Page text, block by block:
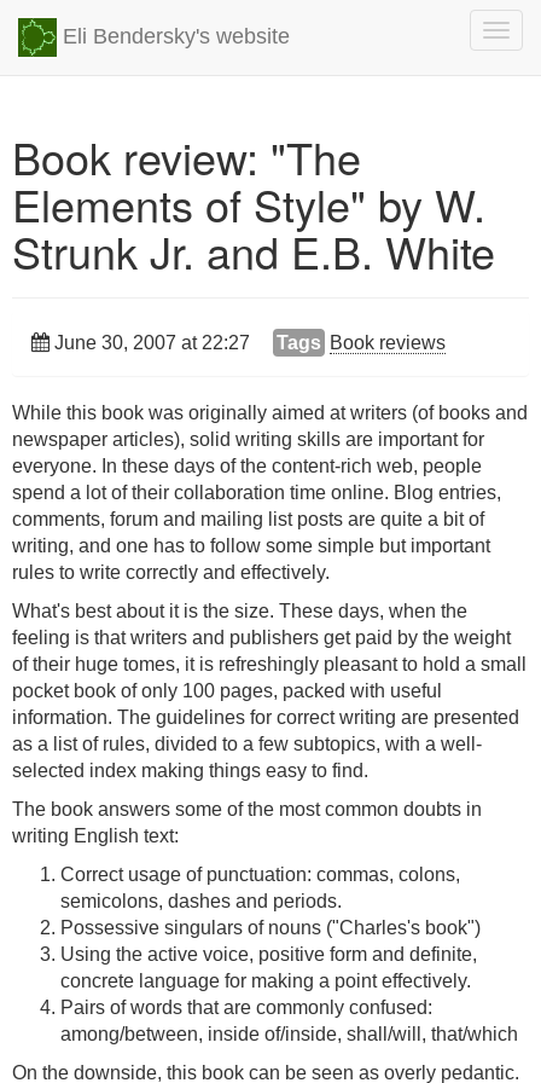
Eli Bendersky's website
Book review: "The
Elements of Style" by W.
Strunk Jr. and E.B. White
June 30, 2007 at 22:27 Tags Book reviews
While this book was originally aimed at writers (of books and
newspaper articles), solid writing skills are important for
everyone. In these days of the content-rich web, people
spend a lot of their collaboration time online. Blog entries,
comments, forum and mailing list posts are quite a bit of
writing, and one has to follow some simple but important
rules to write correctly and effectively.
What's best about it is the size. These days, when the
feeling is that writers and publishers get paid by the weight
of their huge tomes, it is refreshingly pleasant to hold a small
pocket book of only 100 pages, packed with useful
information. The guidelines for correct writing are presented
as a list of rules, divided to a few subtopics, with a well-
selected index making things easy to find.
The book answers some of the most common doubts in
writing English text:
Correct usage of punctuation: commas, colons,
semicolons, dashes and periods.
Possessive singulars of nouns ("Charles's book")
Using the active voice, positive form and definite,
concrete language for making a point effectively.
Pairs of words that are commonly confused:
among/between, inside of/inside, shall/will, that/which
On the downside, this book can be seen as overly pedantic.